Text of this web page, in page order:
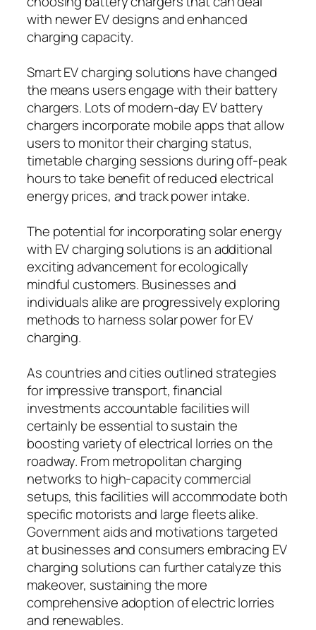
with newer EV designs and enhanced
charging capacity.
Smart EV charging solutions have changed
the means users engage with their battery
chargers. Lots of modern-day EV battery
chargers incorporate mobile apps that allow
users to monitor their charging status,
timetable charging sessions during off-peak
hours to take benefit of reduced electrical
energy prices, and track power intake.
The potential for incorporating solar energy
with EV charging solutions is an additional
exciting advancement for ecologically
mindful customers. Businesses and
individuals alike are progressively exploring
methods to harness solar power for EV
charging.
As countries and cities outlined strategies
for impressive transport, financial
investments accountable facilities will
certainly be essential to sustain the
boosting variety of electrical lorries on the
roadway. From metropolitan charging
networks to high-capacity commercial
setups, this facilities will accommodate both
specific motorists and large fleets alike.
Government aids and motivations targeted
at businesses and consumers embracing EV
charging solutions can further catalyze this
makeover, sustaining the more
comprehensive adoption of electric lorries
and renewables.